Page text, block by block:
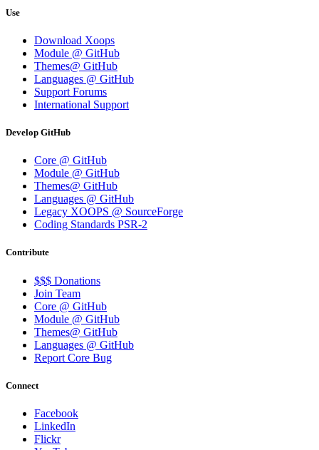
Use
Download Xoops
Module @ GitHub
Themes@ GitHub
Languages @ GitHub
Support Forums
International Support
Develop GitHub
Core @ GitHub
Module @ GitHub
Themes@ GitHub
Languages @ GitHub
Legacy XOOPS @ SourceForge
Coding Standards PSR-2
Contribute
$$$ Donations
Join Team
Core @ GitHub
Module @ GitHub
Themes@ GitHub
Languages @ GitHub
Report Core Bug
Connect
Facebook
LinkedIn
Flickr